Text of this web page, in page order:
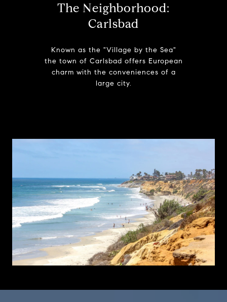
The Neighborhood:
Carlsbad
Known as the "Village by the Sea"
the town of Carlsbad offers European
charm with the conveniences of a
large city.